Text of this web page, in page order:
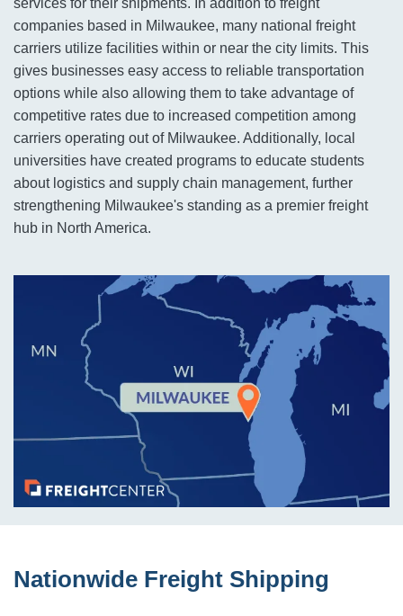
services for their shipments. In addition to freight
companies based in Milwaukee, many national freight
carriers utilize facilities within or near the city limits. This
gives businesses easy access to reliable transportation
options while also allowing them to take advantage of
competitive rates due to increased competition among
carriers operating out of Milwaukee. Additionally, local
universities have created programs to educate students
about logistics and supply chain management, further
strengthening Milwaukee's standing as a premier freight
hub in North America.
Nationwide Freight Shipping